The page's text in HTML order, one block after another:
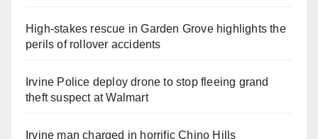
High-stakes rescue in Garden Grove highlights the
perils of rollover accidents
Irvine Police deploy drone to stop fleeing grand
theft suspect at Walmart
Irvine man charged in horrific Chino Hills